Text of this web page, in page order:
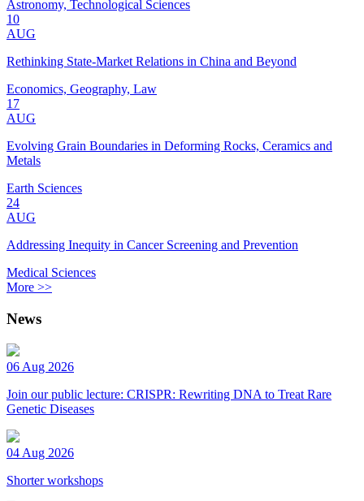
Astronomy, Technological Sciences
10
AUG
Rethinking State-Market Relations in China and Beyond
Economics, Geography, Law
17
AUG
Evolving Grain Boundaries in Deforming Rocks, Ceramics and
Metals
Earth Sciences
24
AUG
Addressing Inequity in Cancer Screening and Prevention
Medical Sciences
More >>
News
06 Aug 2026
Join our public lecture: CRISPR: Rewriting DNA to Treat Rare
Genetic Diseases
04 Aug 2026
Shorter workshops